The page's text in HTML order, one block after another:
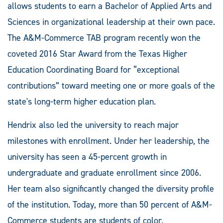
allows students to earn a Bachelor of Applied Arts and
Sciences in organizational leadership at their own pace.
The A&M-Commerce TAB program recently won the
coveted 2016 Star Award from the Texas Higher
Education Coordinating Board for “exceptional
contributions” toward meeting one or more goals of the
state's long-term higher education plan.
Hendrix also led the university to reach major
milestones with enrollment. Under her leadership, the
university has seen a 45-percent growth in
undergraduate and graduate enrollment since 2006.
Her team also significantly changed the diversity profile
of the institution. Today, more than 50 percent of A&M-
Commerce students are students of color.